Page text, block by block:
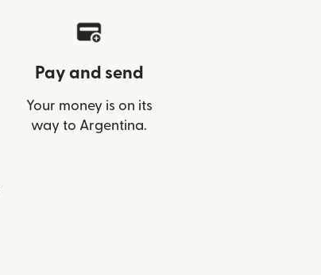
Pay and send
Your money is on its
way to Argentina.